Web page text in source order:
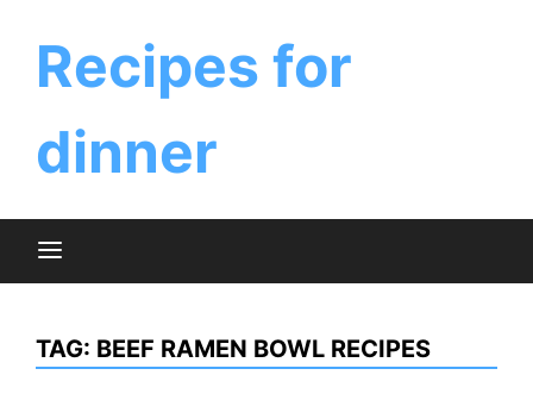
contentRecipes for
dinner
TAG: BEEF RAMEN BOWL RECIPES